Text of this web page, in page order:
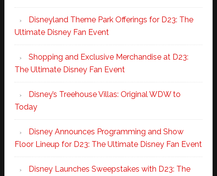
Disneyland Theme Park Offerings for D23: The
Ultimate Disney Fan Event
Shopping and Exclusive Merchandise at D23:
The Ultimate Disney Fan Event
Disney’s Treehouse Villas: Original WDW to
Today
Disney Announces Programming and Show
Floor Lineup for D23: The Ultimate Disney Fan Event
Disney Launches Sweepstakes with D23: The